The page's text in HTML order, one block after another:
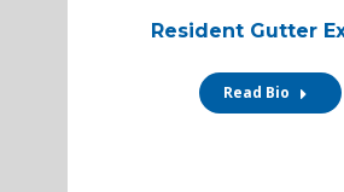
Resident Gutter
Read Bio